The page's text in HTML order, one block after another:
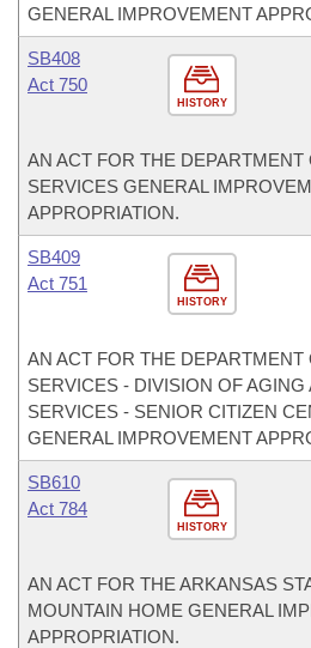
GENERAL IMPROVEMENT
HISTORY
SB408
Act 750
AN ACT FOR THE DEPARTMENT
SERVICES GENERAL
APPROPRIATION.
HISTORY
SB409
Act 751
AN ACT FOR THE DEPARTMENT
SERVICES - DIVISION OF AGING
SERVICES - SENIOR CITIZEN
GENERAL IMPROVEMENT
HISTORY
SB610
Act 784
AN ACT FOR THE ARKANSAS
MOUNTAIN HOME GENERAL
APPROPRIATION.